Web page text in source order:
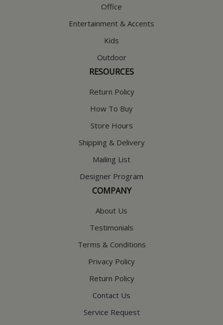
Office
Entertainment & Accents
Kids
Outdoor
RESOURCES
Return Policy
How To Buy
Store Hours
Shipping & Delivery
Mailing List
Designer Program
COMPANY
About Us
Testimonials
Terms & Conditions
Privacy Policy
Return Policy
Contact Us
Service Request